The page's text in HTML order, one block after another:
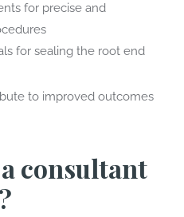
for precise and
for sealing the root end
to improved outcomes
consultant